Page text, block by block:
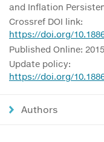
and Inflation
Crossref DOI link:
https://doi.org/
Published Online:
Update policy:
https://doi.org/
Authors